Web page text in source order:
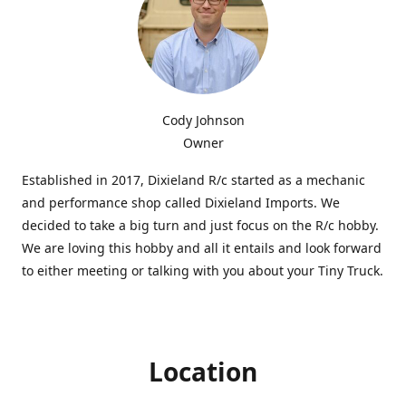
Cody Johnson
Owner
Established in 2017, Dixieland R/c started as a mechanic
and performance shop called Dixieland Imports. We
decided to take a big turn and just focus on the R/c hobby.
We are loving this hobby and all it entails and look forward
to either meeting or talking with you about your Tiny Truck.
Location